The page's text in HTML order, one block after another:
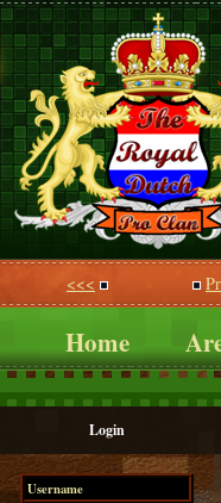
<<<
Home
Login